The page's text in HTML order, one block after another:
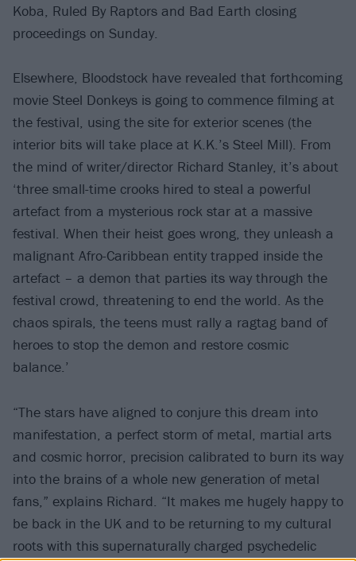
Koba, Ruled By Raptors and Bad Earth closing
proceedings on Sunday.
Elsewhere, Bloodstock have revealed that forthcoming
movie Steel Donkeys is going to commence filming at
the festival, using the site for exterior scenes (the
interior bits will take place at K.K.’s Steel Mill). From
the mind of writer/director Richard Stanley, it’s about
‘three small-time crooks hired to steal a powerful
artefact from a mysterious rock star at a massive
festival. When their heist goes wrong, they unleash a
malignant Afro-Caribbean entity trapped inside the
artefact – a demon that parties its way through the
festival crowd, threatening to end the world. As the
chaos spirals, the teens must rally a ragtag band of
heroes to stop the demon and restore cosmic
balance.’
“The stars have aligned to conjure this dream into
manifestation, a perfect storm of metal, martial arts
and cosmic horror, precision calibrated to burn its way
into the brains of a whole new generation of metal
fans,” explains Richard. “It makes me hugely happy to
be back in the UK and to be returning to my cultural
roots with this supernaturally charged psychedelic